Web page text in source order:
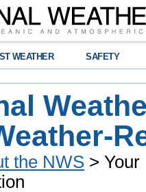
WEATHER SAFETY
the NWS >